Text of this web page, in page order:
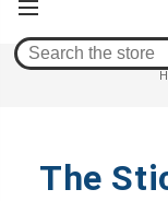
Tactile
The